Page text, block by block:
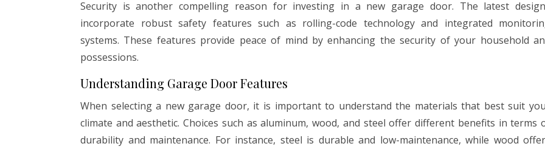
Security is another compelling reason for investing in a new garage door. The latest
incorporate robust safety features such as rolling-code technology and integrated
systems. These features provide peace of mind by enhancing the security of your household
possessions.
Understanding Garage Door Features
When selecting a new garage door, it is important to understand the materials that best suit
climate and aesthetic. Choices such as aluminum, wood, and steel offer different benefits in terms
durability and maintenance. For instance, steel is durable and low-maintenance, while wood